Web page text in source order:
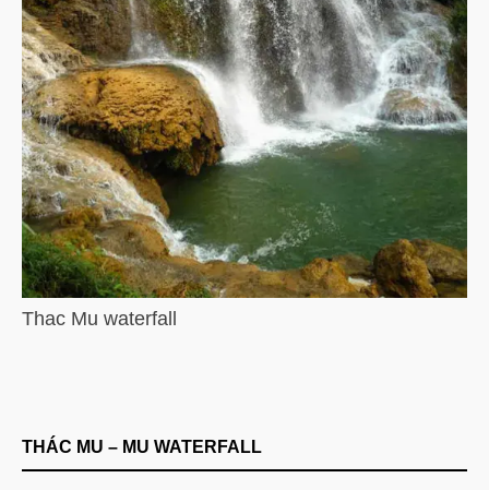
Thac Mu waterfall
THÁC MU – MU WATERFALL